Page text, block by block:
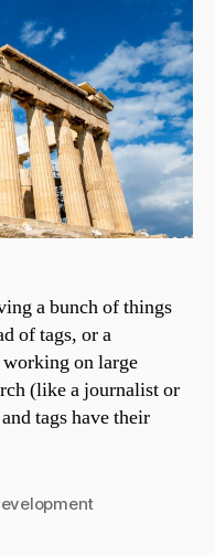
a bunch of things
of tags, or a
on large
(like a journalist or
tags have their